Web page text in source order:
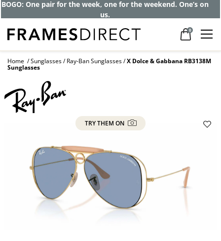
Get up to 80% off and pay frames as little
as $0 with your insurance
0
Home Sunglasses Ray-Ban Sunglasses X Dolce & Gabbana RB3138M
Sunglasses
TRY THEM ON